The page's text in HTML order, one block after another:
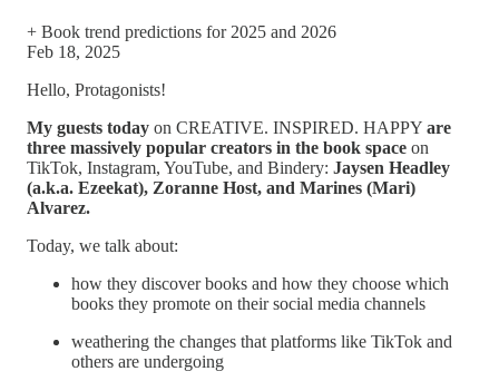
+ Book trend predictions for 2025 and 2026
Feb 18, 2025
Hello, Protagonists!
My guests today on CREATIVE. INSPIRED. HAPPY are
three massively popular creators in the book space on
TikTok, Instagram, YouTube, and Bindery: Jaysen Headley
(a.k.a. Ezeekat), Zoranne Host, and Marines (Mari)
Alvarez.
Today, we talk about:
how they discover books and how they choose which
books they promote on their social media channels
weathering the changes that platforms like TikTok and
others are undergoing